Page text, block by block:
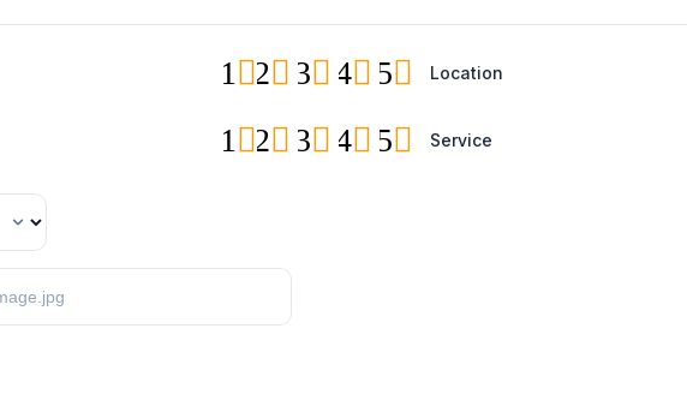
5
4
3
2
1 Location
5
4
3
2
1 Service